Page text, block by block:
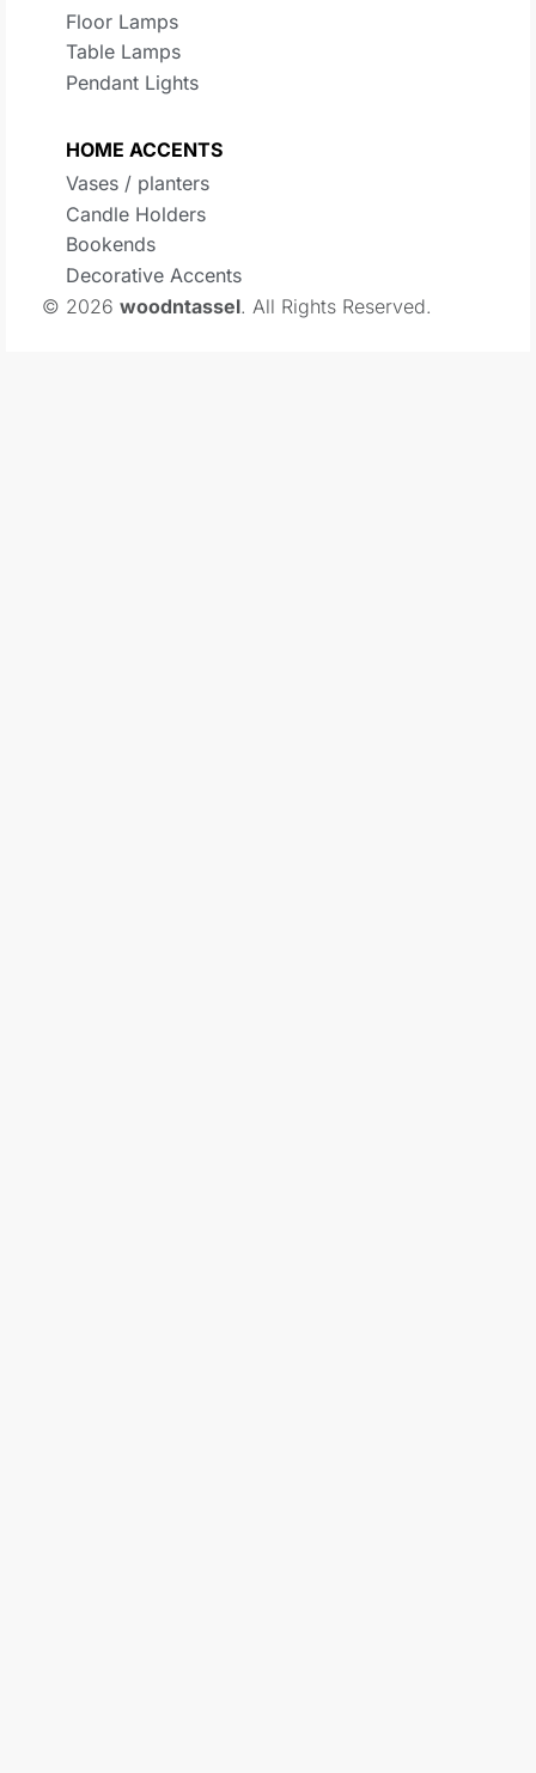
Floor Lamps
Table Lamps
Pendant Lights
HOME ACCENTS
Vases / planters
Candle Holders
Bookends
Decorative Accents
© 2026 woodntassel. All Rights Reserved.